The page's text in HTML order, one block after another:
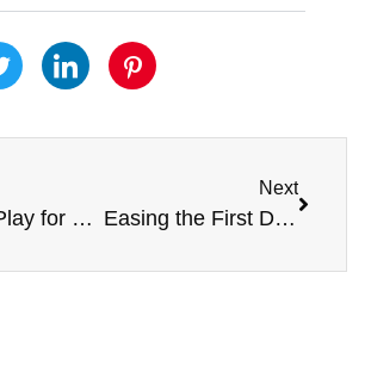
Sensory Play for Toddlers
Next
Easing the First Day of School Anxiety